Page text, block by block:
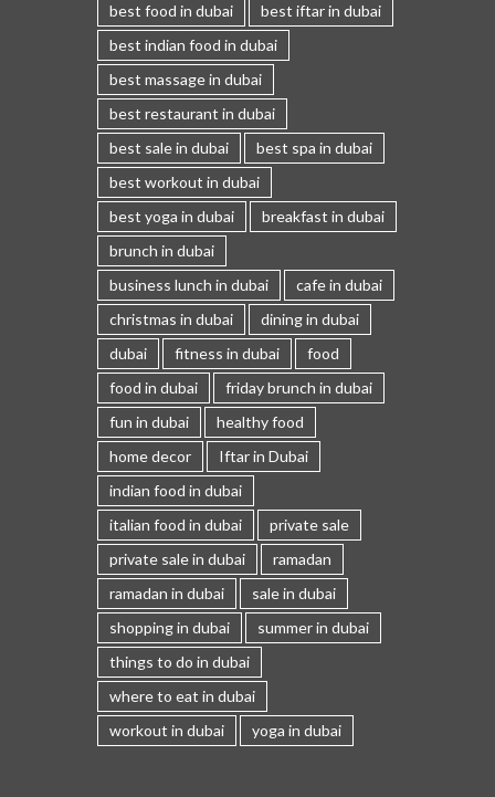
best food in dubai
best iftar in dubai
best indian food in dubai
best massage in dubai
best restaurant in dubai
best sale in dubai
best spa in dubai
best workout in dubai
best yoga in dubai
breakfast in dubai
brunch in dubai
business lunch in dubai
cafe in dubai
christmas in dubai
dining in dubai
dubai
fitness in dubai
food
food in dubai
friday brunch in dubai
fun in dubai
healthy food
home decor
Iftar in Dubai
indian food in dubai
italian food in dubai
private sale
private sale in dubai
ramadan
ramadan in dubai
sale in dubai
shopping in dubai
summer in dubai
things to do in dubai
where to eat in dubai
workout in dubai
yoga in dubai